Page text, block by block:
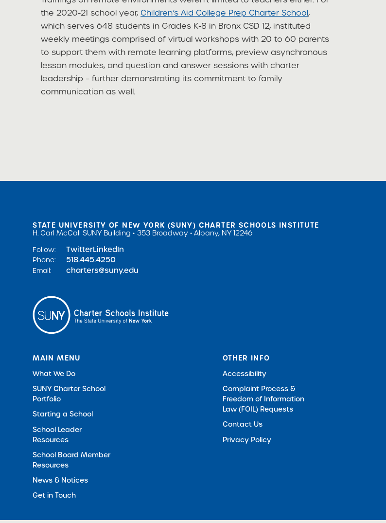
the 2020-21 school year, Children’s Aid College Prep Charter School,
which serves 648 students in Grades K-8 in Bronx CSD 12, instituted
weekly meetings comprised of virtual workshops with 20 to 60 parents
to support them with remote learning platforms, preview asynchronous
lesson modules, and question and answer sessions with charter
leadership – further demonstrating its commitment to family
communication as well.
STATE UNIVERSITY OF NEW YORK (SUNY) CHARTER SCHOOLS INSTITUTE
H. Carl McCall SUNY Building
353 Broadway
Albany, NY 12246
Follow:
TwitterLinkedIn
Phone: 518.445.4250
Email: charters@suny.edu
MAIN MENU
What We Do
SUNY Charter School
Portfolio
Starting a School
School Leader
Resources
School Board Member
Resources
News & Notices
Get in Touch
OTHER INFO
Accessibility
Complaint Process &
Freedom of Information
Law (FOIL) Requests
Contact Us
Privacy Policy